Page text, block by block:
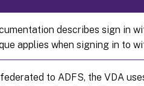
describes sign in
applies when signing in to
to ADFS, the VDA